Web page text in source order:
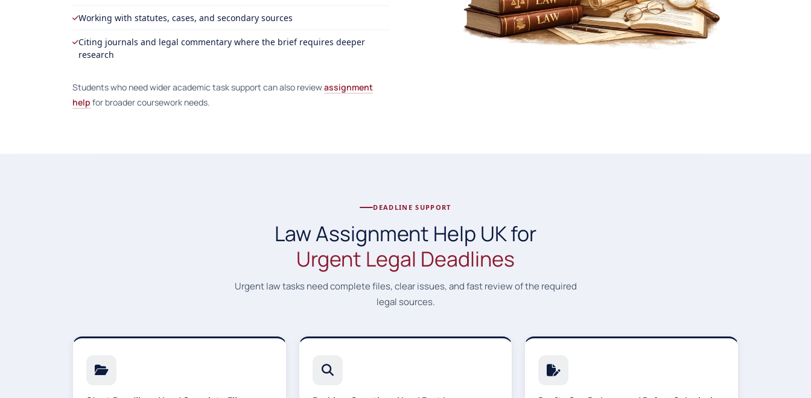
Working with statutes, cases, and secondary sources
Citing journals and legal commentary where the brief requires deeper
research
Students who need wider academic task support can also reviewassignment
help for broader coursework needs.
DEADLINE SUPPORT
Law Assignment Help UK for
Urgent Legal Deadlines
Urgent law tasks need complete files, clear issues, and fast review of the required
legal sources.